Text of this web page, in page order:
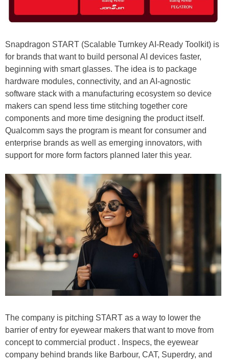
Snapdragon START (Scalable Turnkey AI-Ready Toolkit) is
for brands that want to build personal AI devices faster,
beginning with smart glasses. The idea is to package
hardware modules, connectivity, and an AI-agnostic
software stack with a manufacturing ecosystem so device
makers can spend less time stitching together core
components and more time designing the product itself.
Qualcomm says the program is meant for consumer and
enterprise brands as well as emerging innovators, with
support for more form factors planned later this year.
The company is pitching START as a way to lower the
barrier of entry for eyewear makers that want to move from
concept to commercial product . Inspecs, the eyewear
company behind brands like Barbour, CAT, Superdry, and